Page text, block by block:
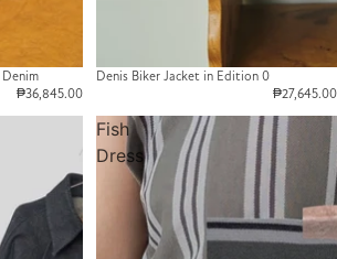
₱36,845.00
Denis Biker Jacket in Edition 0
₱27,645.00
Fish
Dress